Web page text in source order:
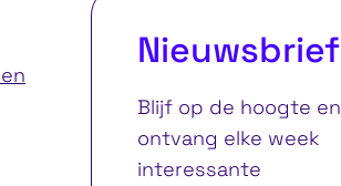
Nieuwsbrief
Blijf op de hoogte en
ontvang elke week
interessante